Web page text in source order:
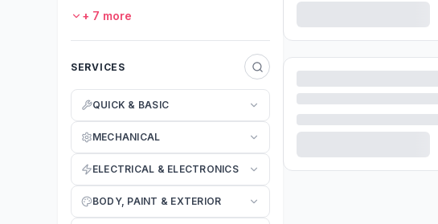
+ 7 more
SERVICES
QUICK & BASIC
MECHANICAL
ELECTRICAL & ELECTRONICS
BODY, PAINT & EXTERIOR